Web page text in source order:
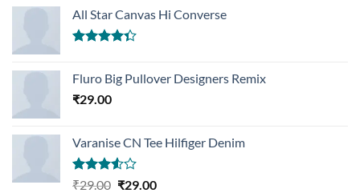
of 5
All Star Canvas Hi Converse
of 5
Fluro Big Pullover Designers Remix
₹29.00
Varanise CN Tee Hilfiger Denim
Rated
₹29.00 Original
₹29.00Current